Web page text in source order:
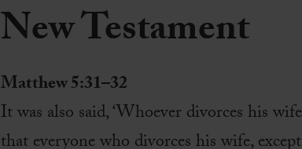
New Testament
Matthew 5:31–32
It was also said, ‘Whoever divorces his
that everyone who divorces his wife,